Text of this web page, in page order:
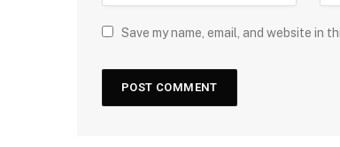
Save my name, email, and website in